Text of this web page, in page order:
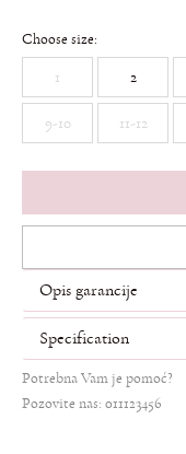
Choose size:
1 2
9-10 11-12
Opis garancije
Specification
Potrebna Vam je pomoć?
Pozovite nas: 011123456